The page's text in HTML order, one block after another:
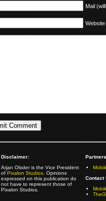
Mail
Website
Disclaimer:
Arjan Olsder is the Vice President
ofPixalon Studios. Opinions
expressed on this publication do
not have to represent those of
Pixalon Studios.
Contact